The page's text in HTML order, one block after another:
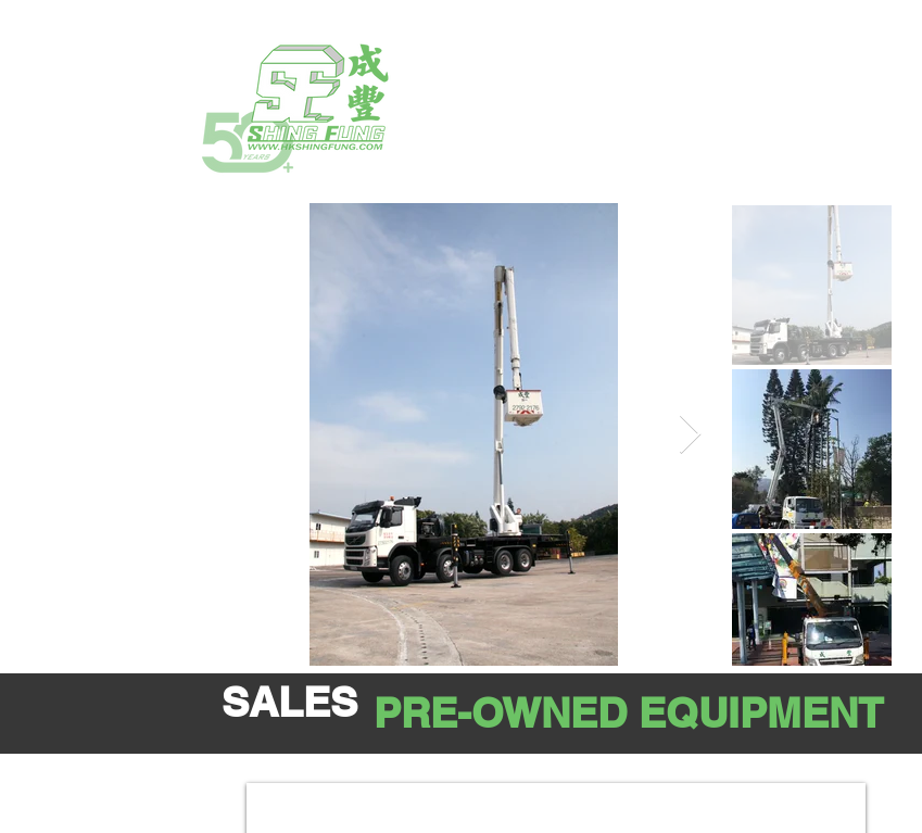
PRE-OWNED EQUIPMENT
SALES